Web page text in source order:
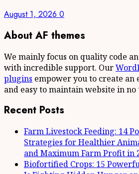
August 1, 2026 0
About AF themes
We mainly focus on quality code
with incredible support. Our
plugins empower you to create an
and easy to maintain website in
Recent Posts
Farm Livestock Feeding: 14
Strategies for Healthier
and Maximum Farm Profit in
Biofortified Crops: 15